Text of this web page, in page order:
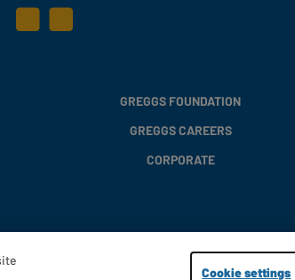
GREGGS FOUNDATION
GREGGS CAREERS
CORPORATE
2013 - 2026 Greggs plc Cookie settings